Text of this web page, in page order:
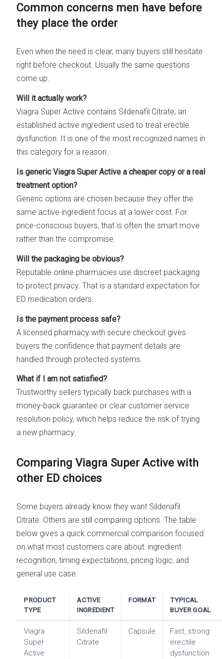
Common concerns men have before
they place the order
Even when the need is clear, many buyers still hesitate
right before checkout. Usually the same questions
come up.
Will it actually work?
Viagra Super Active contains Sildenafil Citrate, an
established active ingredient used to treat erectile
dysfunction. It is one of the most recognized names in
this category for a reason.
Is generic Viagra Super Active a cheaper copy or a real
treatment option?
Generic options are chosen because they offer the
same active ingredient focus at a lower cost. For
price-conscious buyers, that is often the smart move
rather than the compromise.
Will the packaging be obvious?
Reputable online pharmacies use discreet packaging
to protect privacy. That is a standard expectation for
ED medication orders.
Is the payment process safe?
A licensed pharmacy with secure checkout gives
buyers the confidence that payment details are
handled through protected systems.
What if I am not satisfied?
Trustworthy sellers typically back purchases with a
money-back guarantee or clear customer service
resolution policy, which helps reduce the risk of trying
a new pharmacy.
Comparing Viagra Super Active with
other ED choices
Some buyers already know they want Sildenafil
Citrate. Others are still comparing options. The table
below gives a quick commercial comparison focused
on what most customers care about: ingredient
recognition, timing expectations, pricing logic, and
general use case.
PRODUCT
TYPE
ACTIVE
INGREDIENT
FORMAT
TYPICAL
BUYER GOAL
Viagra
Super
Active
Sildenafil
Citrate
Capsule
Fast, strong
erectile
dysfunction